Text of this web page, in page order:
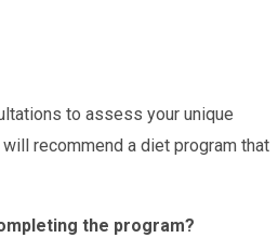
to assess your unique
recommend a diet program that
the program?